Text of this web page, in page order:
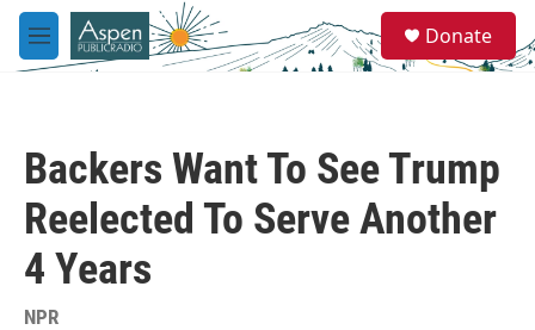
Skip to main content
M
e
e
a
Donate
Backers Want To See Trump
Reelected To Serve Another
4 Years
NPR